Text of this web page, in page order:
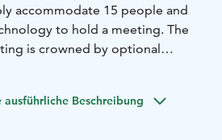
accommodate 15 people and
to hold a meeting. The
is crowned by optional
with widescreen display with
ausführliche Beschreibung